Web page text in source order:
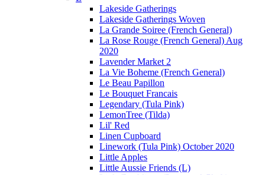
Lakeside Gatherings
Lakeside Gatherings Woven
La Grande Soiree (French General)
La Rose Rouge (French General) Aug
2020
Lavender Market 2
La Vie Boheme (French General)
Le Beau Papillon
Le Bouquet Francais
Legendary (Tula Pink)
LemonTree (Tilda)
Lil' Red
Linen Cupboard
Linework (Tula Pink) October 2020
Little Apples
Little Aussie Friends (L)